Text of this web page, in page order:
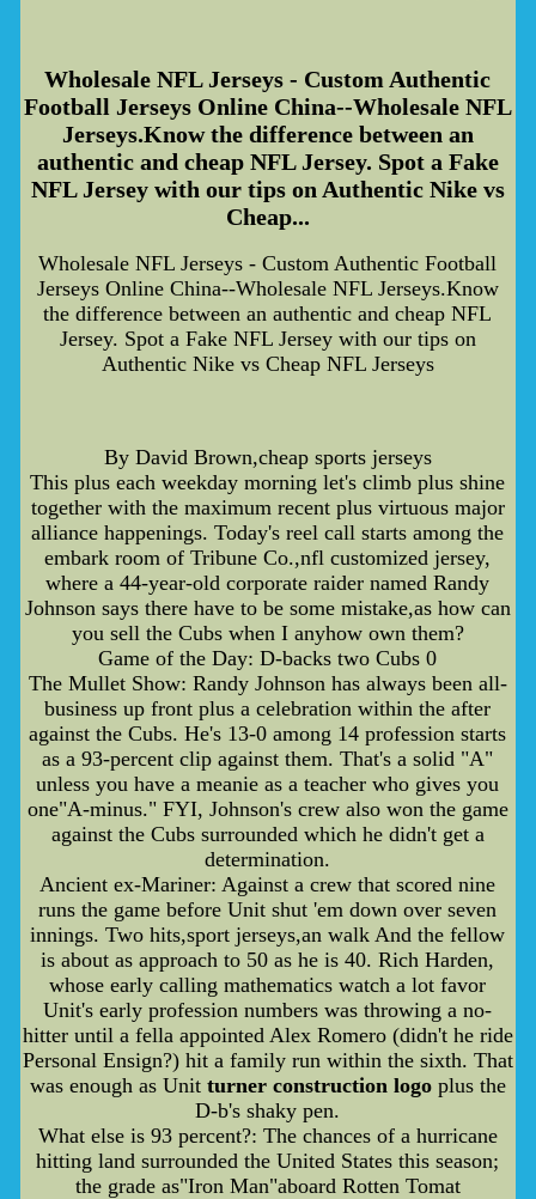
Wholesale NFL Jerseys - Custom Authentic
Football Jerseys Online China--Wholesale NFL
Jerseys.Know the difference between an
authentic and cheap NFL Jersey. Spot a Fake
NFL Jersey with our tips on Authentic Nike vs
Cheap...
Wholesale NFL Jerseys - Custom Authentic Football
Jerseys Online China--Wholesale NFL Jerseys.Know
the difference between an authentic and cheap NFL
Jersey. Spot a Fake NFL Jersey with our tips on
Authentic Nike vs Cheap NFL Jerseys
By David Brown,cheap sports jerseys
This plus each weekday morning let's climb plus shine
together with the maximum recent plus virtuous major
alliance happenings. Today's reel call starts among the
embark room of Tribune Co.,nfl customized jersey,
where a 44-year-old corporate raider named Randy
Johnson says there have to be some mistake,as how can
you sell the Cubs when I anyhow own them?
Game of the Day: D-backs two Cubs 0
The Mullet Show: Randy Johnson has always been all-
business up front plus a celebration within the after
against the Cubs. He's 13-0 among 14 profession starts
as a 93-percent clip against them. That's a solid "A"
unless you have a meanie as a teacher who gives you
one"A-minus." FYI, Johnson's crew also won the game
against the Cubs surrounded which he didn't get a
determination.
Ancient ex-Mariner: Against a crew that scored nine
runs the game before Unit shut 'em down over seven
innings. Two hits,sport jerseys,an walk And the fellow
is about as approach to 50 as he is 40. Rich Harden,
whose early calling mathematics watch a lot favor
Unit's early profession numbers was throwing a no-
hitter until a fella appointed Alex Romero (didn't he ride
Personal Ensign?) hit a family run within the sixth. That
was enough as Unit turner construction logoplus the
D-b's shaky pen.
What else is 93 percent?: The chances of a hurricane
hitting land surrounded the United States this season;
the grade as"Iron Man"aboard Rotten Tomat